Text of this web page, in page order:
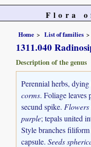
Flora
Home List of families
1311.040
Description of the genus
Perennial herbs,
corms. Foliage leaves
secund spike.
purple; tepals united
Style branches
capsule.Seeds